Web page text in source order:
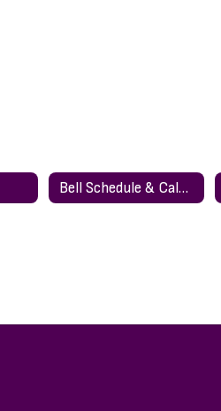
Bell Schedule & Calendar